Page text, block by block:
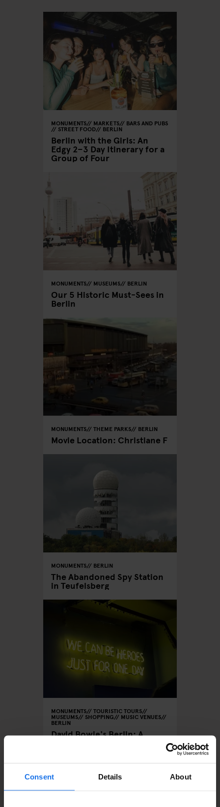
Consent Details About
MONUMENTS MARKETS BARS AND PUBS
STREET FOOD BERLIN
Berlin with the Girls: An
Edgy 2–3 Day Itinerary for a
Group of Four
MONUMENTS MUSEUMS BERLIN
Our 5 Historic Must-Sees in
Berlin
MONUMENTS THEME PARKS BERLIN
Movie Location: Christiane F
MONUMENTS BERLIN
The Abandoned Spy Station
in Teufelsberg
MONUMENTS TOURISTIC TOURS
MUSEUMS SHOPPING MUSIC VENUES
BERLIN
David Bowie's Berlin: A